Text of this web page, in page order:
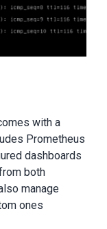
with a
Prometheus
dashboards
both
manage
ones